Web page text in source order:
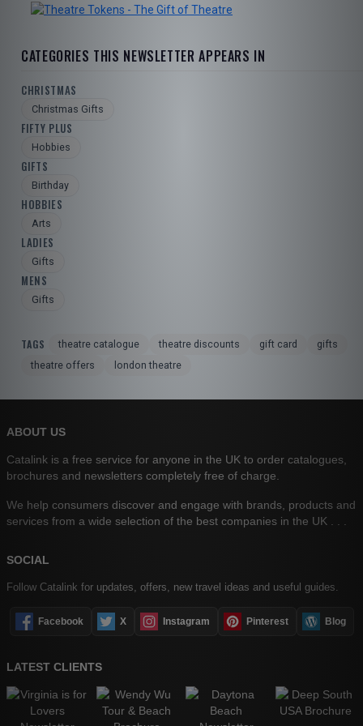
TOURISM
CATEGORIES THIS NEWSLETTER APPEARS IN
CHRISTMAS
Christmas Gifts
FIFTY PLUS
Hobbies
GIFTS
Birthday
HOBBIES
Arts
LADIES
Gifts
MENS
Gifts
TAGS theatre catalogue theatre discounts gift card
gifts
theatre offers
london theatre
ABOUT US
Catalink is a free service for anyone in the UK to order catalogues,
brochures and newsletters completely free of charge.
We help consumers discover and engage with brands, products and
services from a wide selection of the best companies in the UK . . .
SOCIAL
Follow Catalink for updates, offers, new travel ideas and useful guides.
Facebook X Instagram Pinterest Blog
LATEST CLIENTS